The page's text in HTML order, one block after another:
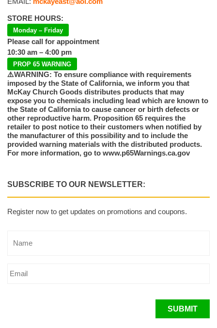
STORE HOURS:
Monday – Friday
Please call for appointment
10:30 am – 4:00 pm
PROP 65 WARNING
⚠️WARNING: To ensure compliance with requirements
imposed by the State of California, we inform you that
McKay Church Goods distributes products that may
expose you to chemicals including lead which are known to
the State of California to cause cancer or birth defects or
other reproductive harm. Proposition 65 requires the
retailer to post notice to their customers when notified by
the manufacturer of this possibility and to include the
provided warning materials with the distributed products.
For more information, go to www.p65Warnings.ca.gov
SUBSCRIBE TO OUR NEWSLETTER:
Register now to get updates on promotions and coupons.
SUBMIT